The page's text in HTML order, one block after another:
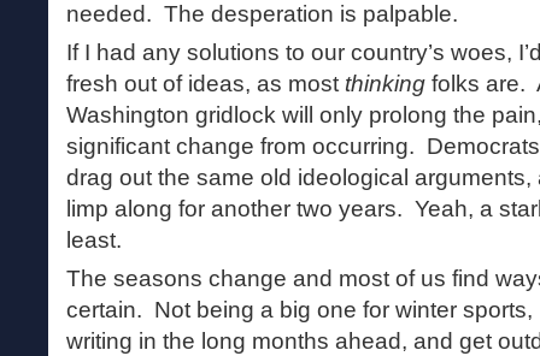
needed. The desperation is palpable.
If I had any solutions to our country’s woes,
fresh out of ideas, as most thinking folks are.
Washington gridlock will only prolong the
significant change from occurring.
drag out the same old ideological
limp along for another two years. Yeah, a
least.
The seasons change and most of us find
certain. Not being a big one for winter sports,
writing in the long months ahead, and get